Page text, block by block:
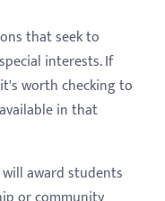
that seek to
interests. If
worth checking to
in that
award students